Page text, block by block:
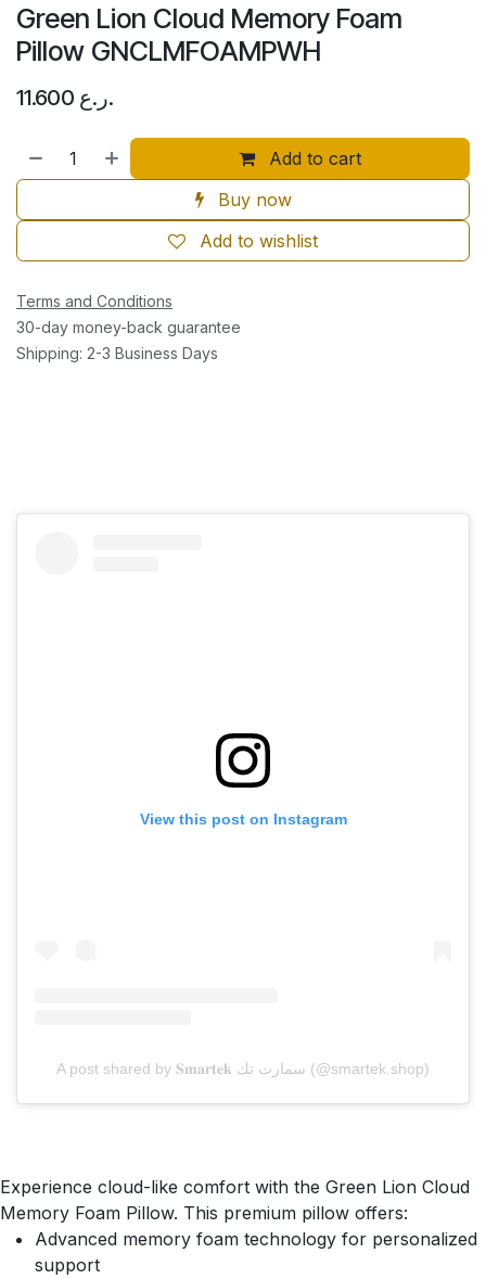
Green Lion Cloud Memory Foam
Pillow GNCLMFOAMPWH
11.600 ر.ع.
Add to cart
Buy now
Add to wishlist
Terms and Conditions
30-day money-back guarantee
Shipping: 2-3 Business Days
View this post on Instagram
A post shared by 𝐒𝐦𝐚𝐫𝐭𝐞𝐤 سمارت تك (@smartek.shop)
Experience cloud-like comfort with the Green Lion Cloud
Memory Foam Pillow. This premium pillow offers:
Advanced memory foam technology for personalized
support